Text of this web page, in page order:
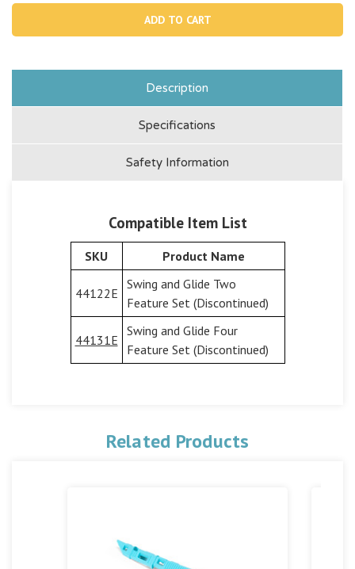
13302G,
-
Rod
-
Description
Specifications
Safety Information
Compatible Item List
SKU Product Name
44122E
Swing and Glide Two
Feature Set (Discontinued)
44131E
Swing and Glide Four
Feature Set (Discontinued)
Related Products